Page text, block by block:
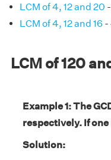
LCM of 4, 12 and 20
LCM of 4, 12 and 16-
LCM of 120
Example 1: The
respectively. If
Solution: